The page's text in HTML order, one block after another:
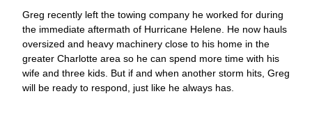
Greg recently left the towing company he worked for during
the immediate aftermath of Hurricane Helene. He now hauls
oversized and heavy machinery close to his home in the
greater Charlotte area so he can spend more time with his
wife and three kids. But if and when another storm hits, Greg
will be ready to respond, just like he always has.